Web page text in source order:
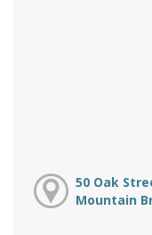
50 Oak
Mountain